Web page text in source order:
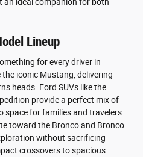
Lineup
for every driver in
iconic Mustang, delivering
heads. Ford SUVs like the
provide a perfect mix of
for families and travelers.
toward the Bronco and Bronco
without sacrificing
crossovers to spacious